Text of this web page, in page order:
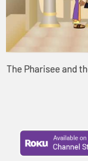
The Pharisee and